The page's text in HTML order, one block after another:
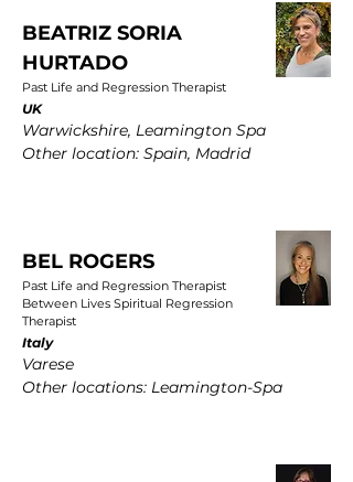
BEATRIZ SORIA
HURTADO
Past Life and Regression Therapist
UK
Warwickshire, Leamington Spa
Other location: Spain, Madrid
BEL ROGERS
Past Life and Regression Therapist
Between Lives Spiritual Regression
Therapist
Italy
Varese
Other locations: Leamington-Spa